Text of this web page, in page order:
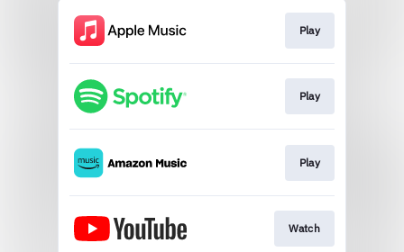
Play
Play
Play
Watch